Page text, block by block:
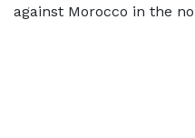
against Morocco in the